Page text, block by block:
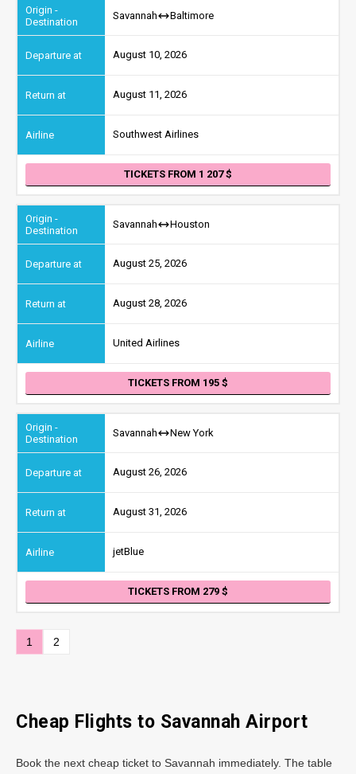
Savannah Baltimore
August 10, 2026
August 11, 2026
Southwest Airlines
TICKETS FROM 1 207
Savannah Houston
August 25, 2026
August 28, 2026
United Airlines
TICKETS FROM 195
Savannah New York
August 26, 2026
August 31, 2026
jetBlue
TICKETS FROM 279
1 2
Cheap Flights to Savannah Airport
Book the next cheap ticket to Savannah immediately. The table